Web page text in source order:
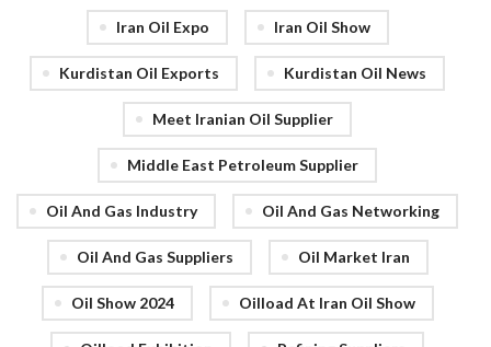
Iran Oil Expo Iran Oil Show
Kurdistan Oil Exports Kurdistan Oil News
Meet Iranian Oil Supplier
Middle East Petroleum Supplier
Oil And Gas Industry Oil And Gas Networking
Oil And Gas Suppliers Oil Market Iran
Oil Show 2024 Oilload At Iran Oil Show